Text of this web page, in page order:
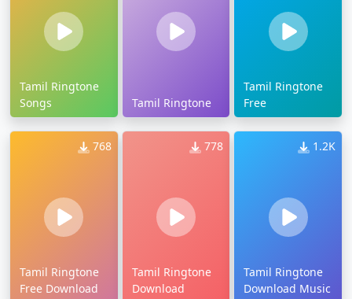
Tamil Ringtone
Songs
Tamil Ringtone
Tamil Ringtone
Free
768
Tamil Ringtone
Free Download
778
Tamil Ringtone
Download
1.2K
Tamil Ringtone
Download Music